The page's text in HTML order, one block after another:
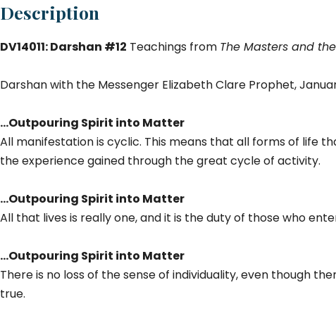
Description
DV14011: Darshan #12 Teachings from The Masters and
Darshan with the Messenger Elizabeth Clare Prophet,
…Outpouring Spirit into Matter
All manifestation is cyclic. This means that all forms of life
the experience gained through the great cycle of activity.
…Outpouring Spirit into Matter
All that lives is really one, and it is the duty of those who
…Outpouring Spirit into Matter
There is no loss of the sense of individuality, even though
true.